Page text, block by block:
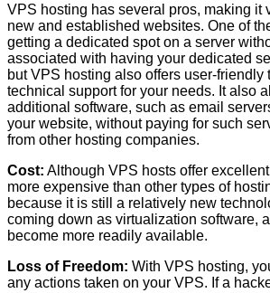
VPS hosting has several pros, making it
new and established websites. One of
getting a dedicated spot on a server
associated with having your dedicated
but VPS hosting also offers user-friendly
technical support for your needs. It also
additional software, such as email
your website, without paying for such
from other hosting companies.
Cost: Although VPS hosts offer
more expensive than other types of
because it is still a relatively new
coming down as virtualization software,
become more readily available.
Loss of Freedom: With VPS hosting,
any actions taken on your VPS. If a